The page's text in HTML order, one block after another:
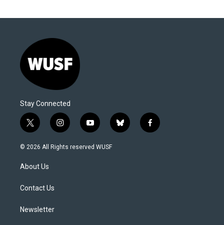
Stay Connected
t
w
i
t
e
i
n
s
y
o
u
b
l
f
a
© 2026 All Rights reserved WUSF
About Us
Contact Us
Newsletter